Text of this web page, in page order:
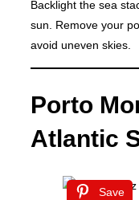
Backlight the sea
sun. Remove your
avoid uneven skies.
Porto
Atlantic
Save